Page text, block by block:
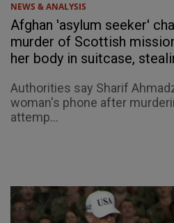
NEWS & ANALYSIS
Afghan 'asylum seeker'
murder of Scottish
her body in suitcase,
Authorities say Sharif
woman's phone after
attemp...